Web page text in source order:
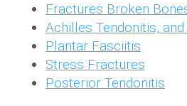
Fractures Broken
Achilles Tendonitis,
Plantar Fasciitis
Stress Fractures
Posterior Tendonitis